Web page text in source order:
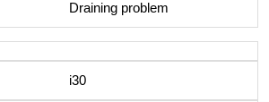
Draining problem
i30